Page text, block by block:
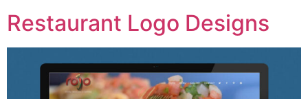
Restaurant Logo Designs